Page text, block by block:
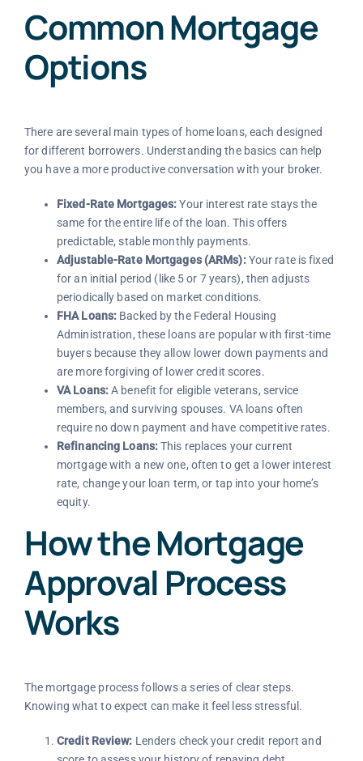
Common Mortgage
Options
There are several main types of home loans, each designed
for different borrowers. Understanding the basics can help
you have a more productive conversation with your broker.
Fixed-Rate Mortgages:Your interest rate stays the
same for the entire life of the loan. This offers
predictable, stable monthly payments.
Adjustable-Rate Mortgages (ARMs):Your rate is fixed
for an initial period (like 5 or 7 years), then adjusts
periodically based on market conditions.
FHA Loans: Backed by the Federal Housing
Administration, these loans are popular with first-time
buyers because they allow lower down payments and
are more forgiving of lower credit scores.
VA Loans:A benefit for eligible veterans, service
members, and surviving spouses. VA loans often
require no down payment and have competitive rates.
Refinancing Loans:This replaces your current
mortgage with a new one, often to get a lower interest
rate, change your loan term, or tap into your home’s
equity.
How the Mortgage
Approval Process
Works
The mortgage process follows a series of clear steps.
Knowing what to expect can make it feel less stressful.
Credit Review: Lenders check your credit report and